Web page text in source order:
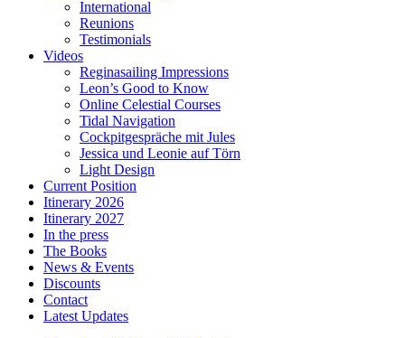
International
Reunions
Testimonials
Videos
Reginasailing Impressions
Leon’s Good to Know
Online Celestial Courses
Tidal Navigation
Cockpitgespräche mit Jules
Jessica und Leonie auf Törn
Light Design
Current Position
Itinerary 2026
Itinerary 2027
In the press
The Books
News & Events
Discounts
Contact
Latest Updates